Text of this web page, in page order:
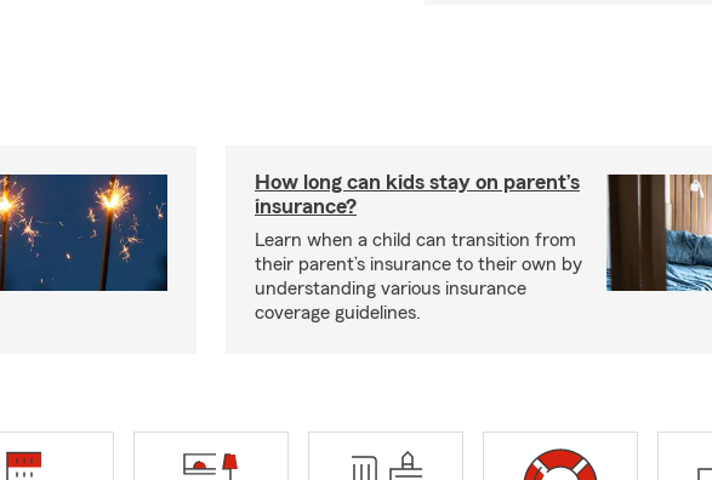
How long can kids stay on parent’s
insurance?
Learn when a child can transition from
their parent’s insurance to their own by
understanding various insurance
coverage guidelines.